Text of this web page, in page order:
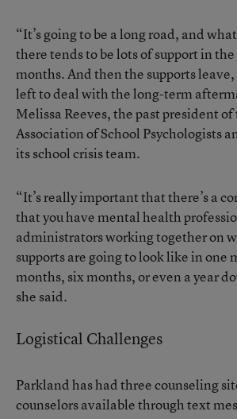
“It’s going to be a long road, and
there tends to be lots of support in
months. And then the supports
left to deal with the long-term
Melissa Reeves, the past president
Association of School Psychologists
its school crisis team.
“It’s really important that there’s a
that you have mental health
administrators working together on
supports are going to look like in one
months, six months, or even a year
she said.
Logistical Challenges
Parkland has had three counseling
counselors available through text